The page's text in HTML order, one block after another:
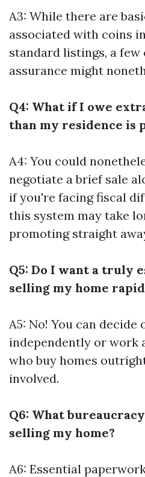
A3: While there are
associated with coins
standard listings, a
assurance might
Q4: What if I owe
than my residence is
A4: You could
negotiate a brief sale
if you're facing fiscal
this system may take
promoting straight
Q5: Do I want a truly
selling my home
A5: No! You can
independently or work
who buy homes
involved.
Q6: What
selling my home?
A6: Essential